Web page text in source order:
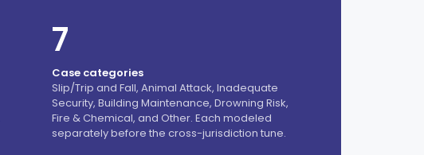
7
Case categories
Slip/Trip and Fall, Animal Attack, Inadequate
Security, Building Maintenance, Drowning Risk,
Fire & Chemical, and Other. Each modeled
separately before the cross-jurisdiction tune.